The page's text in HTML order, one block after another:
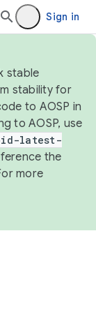
Sign in
stable
stability for
to AOSP in
to AOSP, use
latest-
the
more